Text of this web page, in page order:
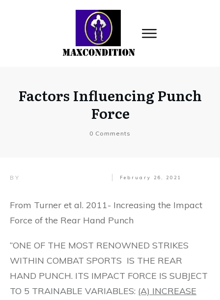
Factors Influencing Punch
Force
0 Comments
BY February 26, 2021
From Turner et al. 2011- Increasing the Impact
Force of the Rear Hand Punch
“ONE OF THE MOST RENOWNED STRIKES
WITHIN COMBAT SPORTS IS THE REAR
HAND PUNCH. ITS IMPACT FORCE IS SUBJECT
TO 5 TRAINABLE VARIABLES: (A) INCREASE